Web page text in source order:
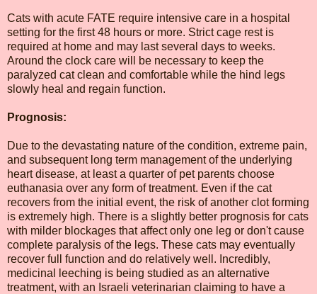
Cats with acute FATE require intensive care in a hospital
setting for the first 48 hours or more. Strict cage rest is
required at home and may last several days to weeks.
Around the clock care will be necessary to keep the
paralyzed cat clean and comfortable while the hind legs
slowly heal and regain function.
Prognosis:
Due to the devastating nature of the condition, extreme pain,
and subsequent long term management of the underlying
heart disease, at least a quarter of pet parents choose
euthanasia over any form of treatment. Even if the cat
recovers from the initial event, the risk of another clot forming
is extremely high. There is a slightly better prognosis for cats
with milder blockages that affect only one leg or don't cause
complete paralysis of the legs. These cats may eventually
recover full function and do relatively well. Incredibly,
medicinal leeching is being studied as an alternative
treatment, with an Israeli veterinarian claiming to have a